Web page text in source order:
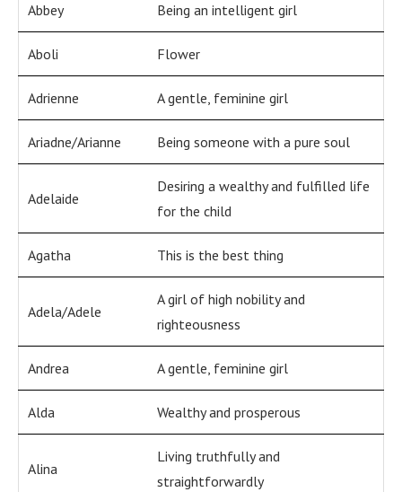
Abbey Being an intelligent girl
Aboli Flower
Adrienne A gentle, feminine girl
Ariadne/Arianne Being someone with a pure soul
Adelaide
Desiring a wealthy and fulfilled life
for the child
Agatha This is the best thing
Adela/Adele
A girl of high nobility and
righteousness
Andrea A gentle, feminine girl
Alda Wealthy and prosperous
Alina
Living truthfully and
straightforwardly